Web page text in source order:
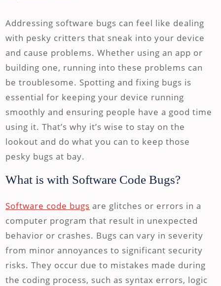
Addressing software bugs can feel like dealing
with pesky critters that sneak into your device
and cause problems. Whether using an app or
building one, running into these problems can
be troublesome. Spotting and fixing bugs is
essential for keeping your device running
smoothly and ensuring people have a good time
using it. That’s why it’s wise to stay on the
lookout and do what you can to keep those
pesky bugs at bay.
What is with Software Code Bugs?
Software code bugs are glitches or errors in a
computer program that result in unexpected
behavior or crashes. Bugs can vary in severity
from minor annoyances to significant security
risks. They occur due to mistakes made during
the coding process, such as syntax errors, logic